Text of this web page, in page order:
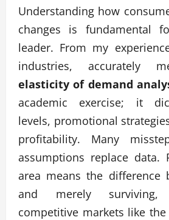
Understanding how
changes is fundamental
leader. From my
industries, accurately
elasticity of demand
academic exercise; it
levels, promotional
profitability. Many
assumptions replace data.
area means the difference
and merely
competitive markets like